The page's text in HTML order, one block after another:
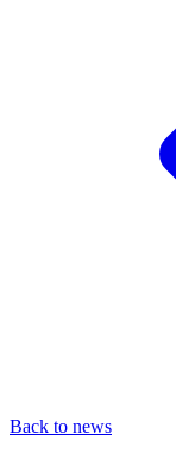
Back to news